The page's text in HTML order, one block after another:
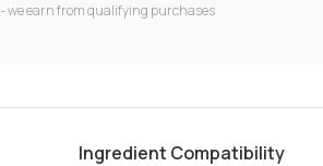
we earn from qualifying purchases
Ingredient Compatibility